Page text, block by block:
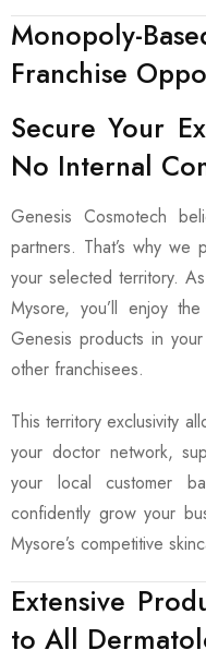
Monopoly-
Franchise
Secure Your
No Internal
Genesis Cosmotech
partners. That’s why we
your selected territory.
Mysore, you’ll enjoy
Genesis products in
other franchisees.
This territory exclusivity
your doctor network,
your local customer
confidently grow your
Mysore’s competitive
Extensive
to All